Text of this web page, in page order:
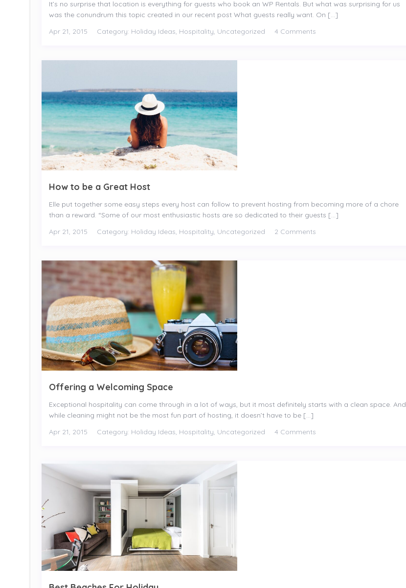
It’s no surprise that location is everything for guests who book an WP Rentals. But what was surprising for us
was the conundrum this topic created in our recent post What guests really want. On [...]
Apr 21, 2015
Category: Holiday Ideas, Hospitality, Uncategorized 4 Comments
How to be a Great Host
Elle put together some easy steps every host can follow to prevent hosting from becoming more of a chore
than a reward. “Some of our most enthusiastic hosts are so dedicated to their guests [...]
Apr 21, 2015
Category: Holiday Ideas, Hospitality, Uncategorized 2 Comments
Offering a Welcoming Space
Exceptional hospitality can come through in a lot of ways, but it most definitely starts with a clean space. And
while cleaning might not be the most fun part of hosting, it doesn’t have to be [...]
Apr 21, 2015
Category: Holiday Ideas, Hospitality, Uncategorized 4 Comments